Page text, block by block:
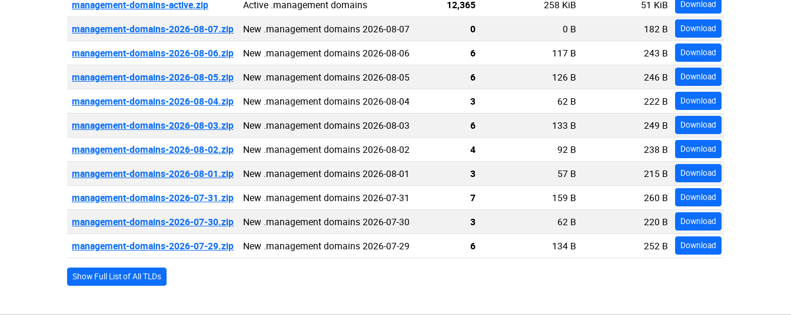
management-domains-active.zip Active .management domains 12,365 258 KiB 51 KiB Download
management-domains-2026-08-07.zip New .management domains 2026-08-07 0 0 B 182 B Download
management-domains-2026-08-06.zip New .management domains 2026-08-06 6 117 B 243 B Download
management-domains-2026-08-05.zip New .management domains 2026-08-05 6 126 B 246 B Download
management-domains-2026-08-04.zip New .management domains 2026-08-04 3 62 B 222 B Download
management-domains-2026-08-03.zip New .management domains 2026-08-03 6 133 B 249 B Download
management-domains-2026-08-02.zip New .management domains 2026-08-02 4 92 B 238 B Download
management-domains-2026-08-01.zip New .management domains 2026-08-01 3 57 B 215 B Download
management-domains-2026-07-31.zip New .management domains 2026-07-31 7 159 B 260 B Download
management-domains-2026-07-30.zip New .management domains 2026-07-30 3 62 B 220 B Download
management-domains-2026-07-29.zip New .management domains 2026-07-29 6 134 B 252 B Download
Show Full List of All TLDs